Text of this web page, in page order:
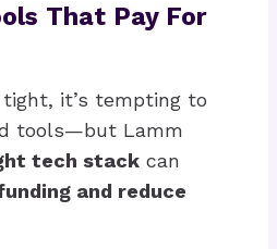
That Pay For
it’s tempting to
tools—but Lamm
tech stack can
and reduce